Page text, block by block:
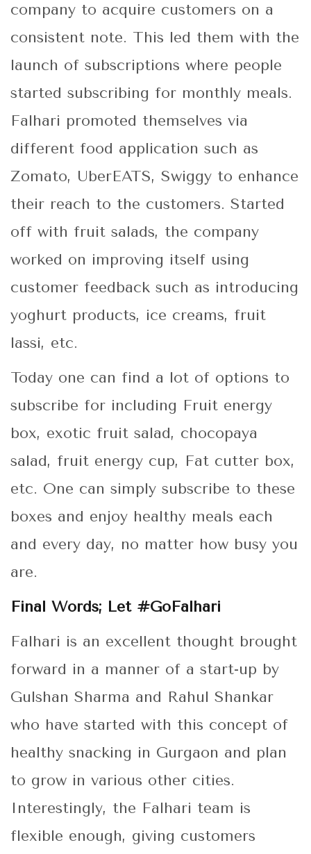
company to acquire customers on a
consistent note. This led them with the
launch of subscriptions where people
started subscribing for monthly meals.
Falhari promoted themselves via
different food application such as
Zomato, UberEATS, Swiggy to enhance
their reach to the customers. Started
off with fruit salads, the company
worked on improving itself using
customer feedback such as introducing
yoghurt products, ice creams, fruit
lassi, etc.
Today one can find a lot of options to
subscribe for including Fruit energy
box, exotic fruit salad, chocopaya
salad, fruit energy cup, Fat cutter box,
etc. One can simply subscribe to these
boxes and enjoy healthy meals each
and every day, no matter how busy you
are.
Final Words; Let #GoFalhari
Falhari is an excellent thought brought
forward in a manner of a start-up by
Gulshan Sharma and Rahul Shankar
who have started with this concept of
healthy snacking in Gurgaon and plan
to grow in various other cities.
Interestingly, the Falhari team is
flexible enough, giving customers